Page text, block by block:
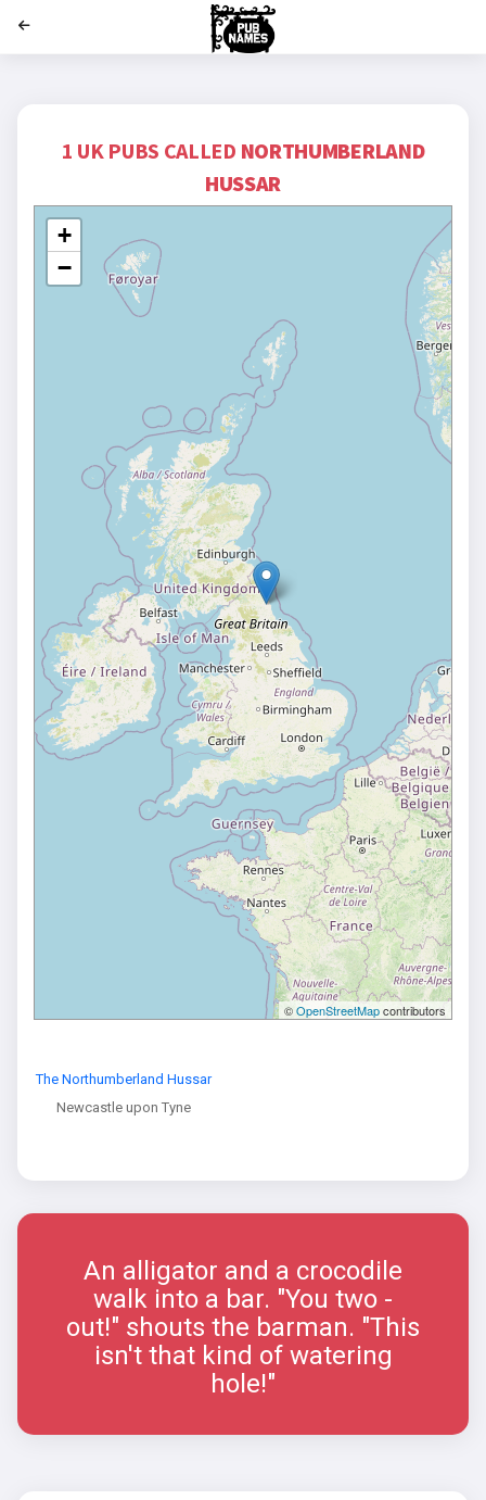
1 UK PUBS CALLED NORTHUMBERLAND
HUSSAR
+
−
©OpenStreetMapcontributors
The Northumberland Hussar
Newcastle upon Tyne
An alligator and a crocodile
walk into a bar. "You two -
out!" shouts the barman. "This
isn't that kind of watering
hole!"